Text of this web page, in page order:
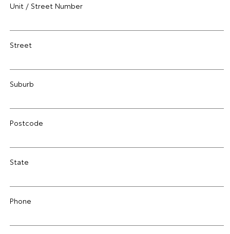
Unit / Street Number
Street
Suburb
Postcode
State
Phone